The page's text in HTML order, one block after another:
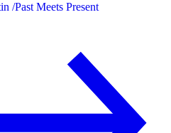
/Past Meets Present